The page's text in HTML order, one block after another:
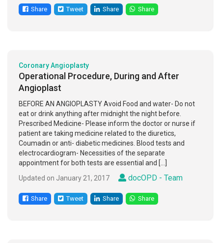
Share Tweet Share Share
Coronary Angioplasty
Operational Procedure, During and After
Angioplast
BEFORE AN ANGIOPLASTY Avoid Food and water- Do not
eat or drink anything after midnight the night before.
Prescribed Medicine- Please inform the doctor or nurse if
patient are taking medicine related to the diuretics,
Coumadin or anti- diabetic medicines. Blood tests and
electrocardiogram- Necessities of the separate
appointment for both tests are essential and […]
Updated on January 21, 2017
docOPD - Team
Share Tweet Share Share